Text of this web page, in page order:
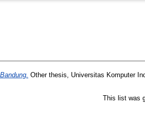
Other thesis, Universitas Komputer
This list was